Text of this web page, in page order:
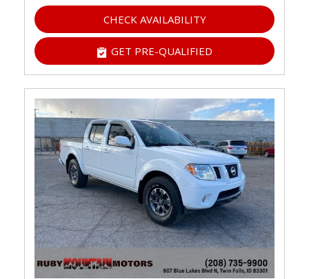
CHECK AVAILABILITY
GET PRE-QUALIFIED